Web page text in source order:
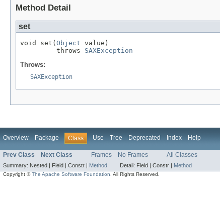
Method Detail
set
void set( Object value)
         throws
SAXException
Throws:
SAXException
Overview Package Class Use Tree Deprecated Index Help
Prev Class Next Class Frames No Frames All Classes
Summary: Nested | Field | Constr | Method Detail: Field | Constr | Method
Copyright ©The Apache Software Foundation . All Rights Reserved.